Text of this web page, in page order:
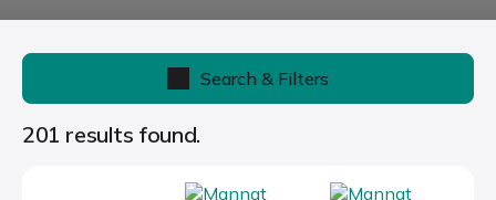
Search & Filters
201 results found.